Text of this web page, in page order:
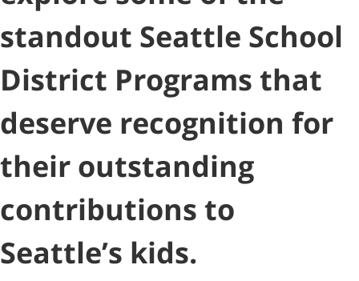
standout Seattle School
District Programs that
deserve recognition for
their outstanding
contributions to
Seattle’s kids.